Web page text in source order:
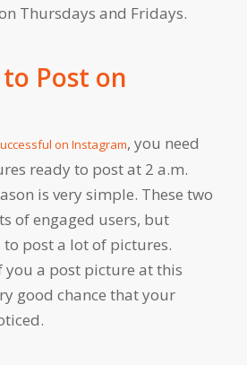
Thursdays and Fridays.
Post on
on Instagram, you need
ready to post at 2 a.m.
is very simple. These two
of engaged users, but
to post a lot of pictures.
you a post picture at this
good chance that your